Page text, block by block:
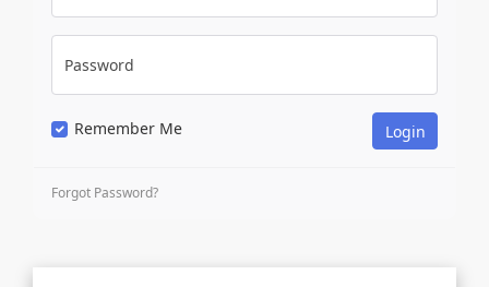
Password
Remember Me
Forgot Password?